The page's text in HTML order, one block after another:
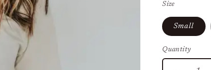
Size
Small
Quantity